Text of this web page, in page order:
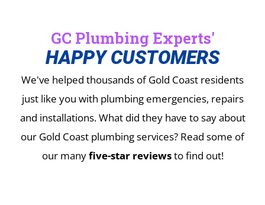
GC Plumbing Experts'
HAPPY CUSTOMERS
We've helped thousands of Gold Coast residents
just like you with plumbing emergencies, repairs
and installations.What did they have to say about
our Gold Coast plumbing services? Read some of
our manyfive-star reviewsto find out!